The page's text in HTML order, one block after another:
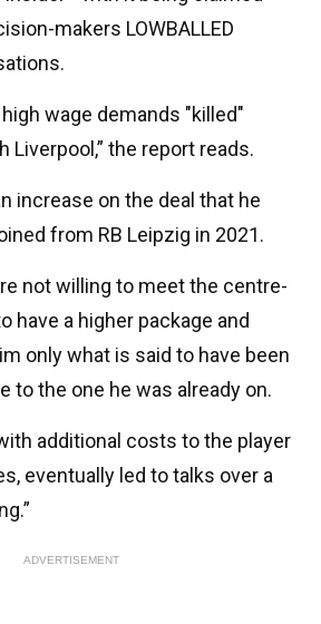
makers LOWBALLED
high wage demands "killed"
Liverpool,” the report reads.
increase on the deal that he
from RB Leipzig in 2021.
not willing to meet the centre-
have a higher package and
only what is said to have been
to the one he was already on.
additional costs to the player
eventually led to talks over a
ADVERTISEMENT